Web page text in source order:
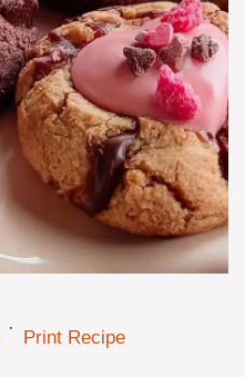
· Print Recipe